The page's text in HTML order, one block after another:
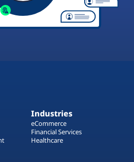
Industries
eCommerce
Financial Services
Healthcare